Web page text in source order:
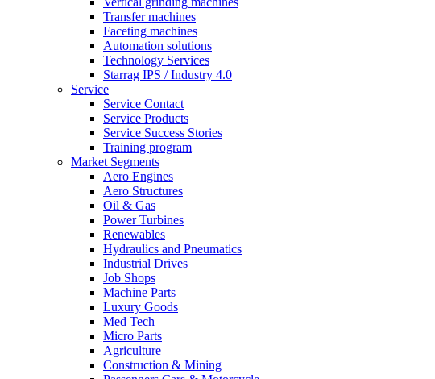
Transfer machines
Faceting machines
Automation solutions
Technology Services
Starrag IPS / Industry 4.0
Service
Service Contact
Service Products
Service Success Stories
Training program
Market Segments
Aero Engines
Aero Structures
Oil & Gas
Power Turbines
Renewables
Hydraulics and Pneumatics
Industrial Drives
Job Shops
Machine Parts
Luxury Goods
Med Tech
Micro Parts
Agriculture
Construction & Mining